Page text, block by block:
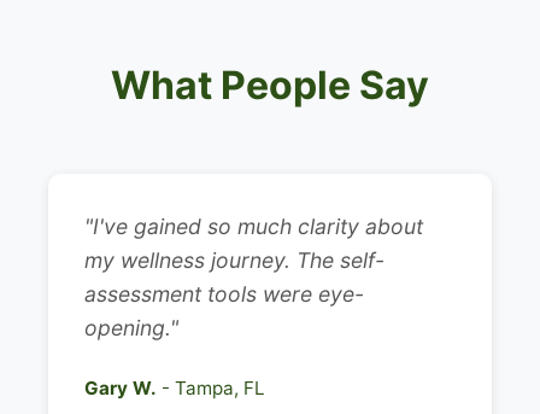
What People Say
"I've gained so much clarity about
my wellness journey. The self-
assessment tools were eye-
opening."
Gary W. - Tampa, FL